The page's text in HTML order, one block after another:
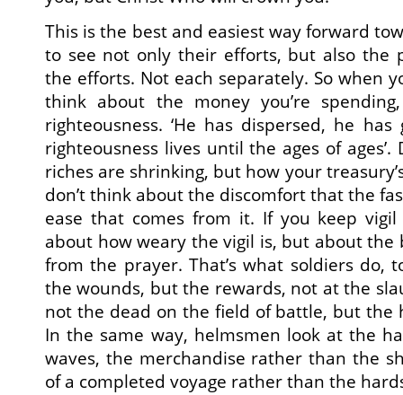
This is the best and easiest way forward
to see not only their efforts, but also the
the efforts. Not each separately. So when
think about the money you’re
righteousness. ‘He has dispersed, he
righteousness lives until the ages of ages’.
riches are shrinking, but how your
don’t think about the discomfort that the
ease that comes from it. If you keep
about how weary the vigil is, but about the
from the prayer. That’s what soldiers do,
the wounds, but the rewards, not at the
not the dead on the field of battle, but the
In the same way, helmsmen look at the
waves, the merchandise rather than the
of a completed voyage rather than the